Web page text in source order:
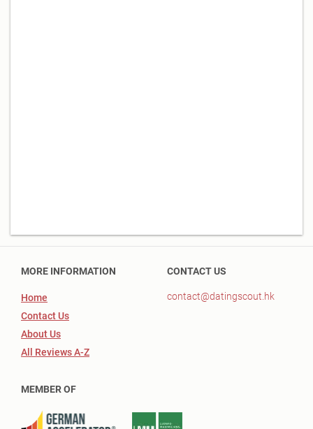
MORE INFORMATION
Home
Contact Us
About Us
All Reviews A-Z
CONTACT US
contact@datingscout.hk
MEMBER OF